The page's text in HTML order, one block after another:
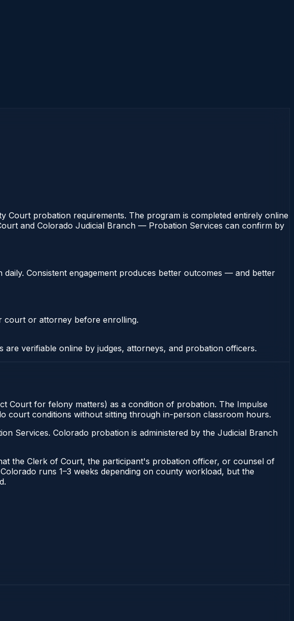
Court probation requirements. The program is completed entirely online
and Colorado Judicial Branch — Probation Services can confirm by
Consistent engagement produces better outcomes — and better
court or attorney before enrolling.
verifiable online by judges, attorneys, and probation officers.
Court for felony matters) as a condition of probation. The Impulse
court conditions without sitting through in-person classroom hours.
Services. Colorado probation is administered by the Judicial Branch
the Clerk of Court, the participant's probation officer, or counsel of
runs 1–3 weeks depending on county workload, but the